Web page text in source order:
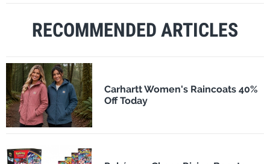
RECOMMENDED ARTICLES
Carhartt Women's Raincoats 40%
Off Today